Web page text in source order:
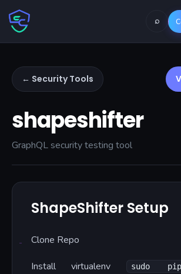
⌕
← Security Tools
shapeshifter
GraphQL security testing tool
ShapeShifter Setup
Clone Repo
Install virtualenv
sudo